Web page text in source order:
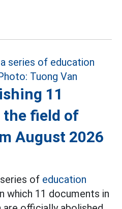
11
field of
August 2026
of education
which 11 documents in